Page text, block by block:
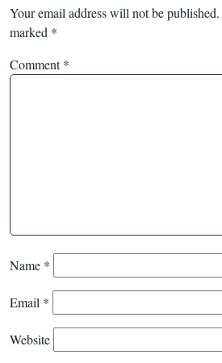
Your email address will not be published.
marked *
Comment*
Name *
Email *
Website